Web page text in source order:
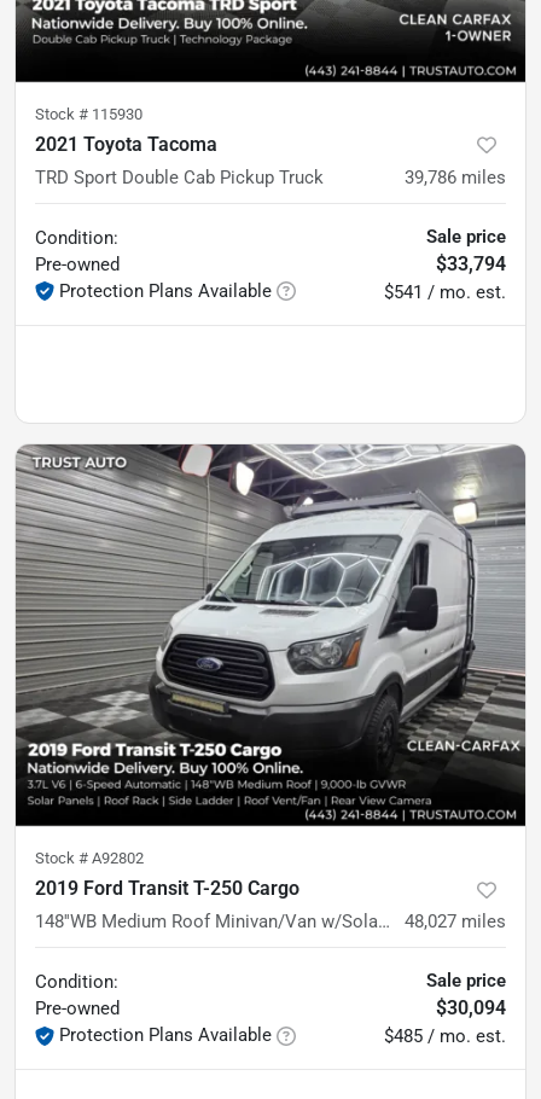
Stock # 115930
2021 Toyota Tacoma
TRD Sport Double Cab Pickup Truck 39,786 miles
Condition:
Pre-owned
Protection Plans Available
Sale price
$33,794
$541 / mo. est.
Stock # A92802
2019 Ford Transit T-250 Cargo
148''WB Medium Roof Minivan/Van w/Solar Panels 48,027 miles
Condition:
Pre-owned
Protection Plans Available
Sale price
$30,094
$485 / mo. est.